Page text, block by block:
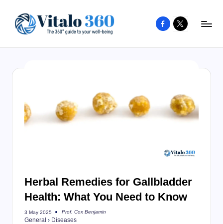
content
to
being
and
Facebook
X
Herbal Remedies for Gallbladder
Health: What You Need to Know
3 May 2025
Posted
by
Prof. Cox Benjamin
General › Diseases